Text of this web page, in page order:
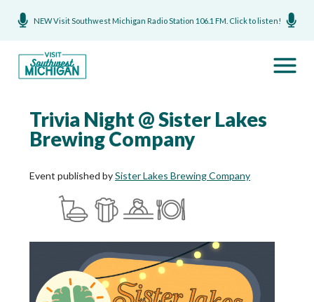
NEW Visit Southwest Michigan Radio Station 106.1 FM. Click to listen!
Trivia Night @ Sister Lakes
Brewing Company
Event published bySister Lakes Brewing Company